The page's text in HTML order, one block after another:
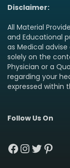
Disclaimer:
All Material
and Educational
as Medical
solely on the
Physician or a
regarding your
expressed within
Follow Us On
Facebook
Twitter